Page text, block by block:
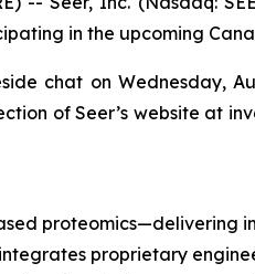
in the upcoming
chat on Wednesday,
of Seer’s website at
proprietary